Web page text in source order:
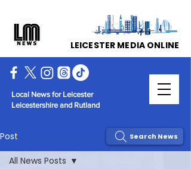
Local News for Leicester
Leicestershire and Rutland
LEICESTER MEDIA ONLINE
Post
All News Posts
Search News